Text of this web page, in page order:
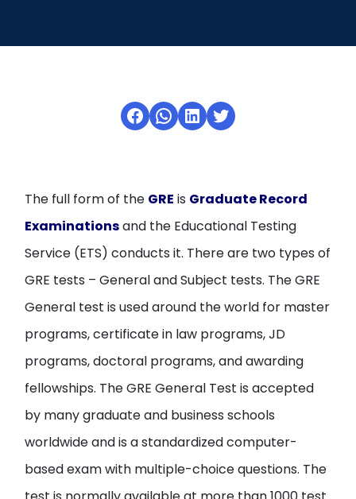
Facebook
WhatsApp
LinkedIn
Twitter
The full form of the GRE is Graduate Record
Examinationsand the Educational Testing
Service (ETS) conducts it. There are two types of
GRE tests – General and Subject tests. The GRE
General test is used around the world for master
programs, certificate in law programs, JD
programs, doctoral programs, and awarding
fellowships. The GRE General Test is accepted
by many graduate and business schools
worldwide and is a standardized computer-
based exam with multiple-choice questions. The